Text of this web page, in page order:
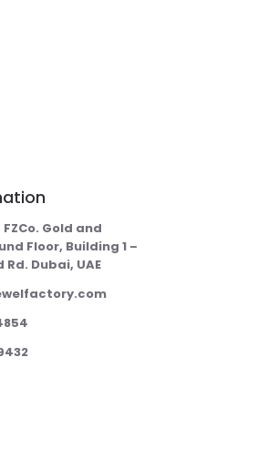
Gold and
Floor, Building 1 –
Rd. Dubai, UAE